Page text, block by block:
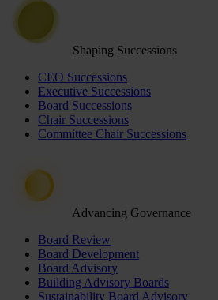
Shaping Successions
CEO Successions
Executive Successions
Board Successions
Chair Successions
Committee Chair Successions
Advancing Governance
Board Review
Board Development
Board Advisory
Building Advisory Boards
Sustainability Board Advisory